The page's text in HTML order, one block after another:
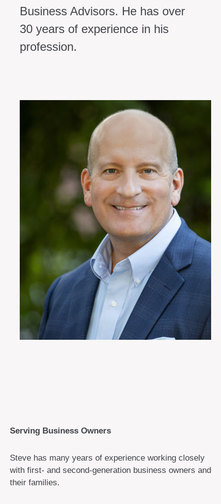
Business Advisors. He has over
30 years of experience in his
profession.
Serving Business Owners
Steve has many years of experience working closely
with first- and second-generation business owners and
their families.